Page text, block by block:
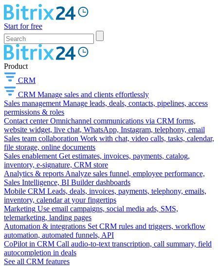
Start for free
Product
CRM
CRM Manage sales and clients effortlessly
Sales management Manage leads, deals, contacts, pipelines, access
permissions & roles
Contact center Omnichannel communications via CRM forms,
website widget, live chat, WhatsApp, Instagram, telephony, email
Sales team collaboration Work with chat, video calls, tasks, calendar,
file storage, online documents
Sales enablement Get estimates, invoices, payments, catalog,
inventory, e-signature, CRM store
Analytics & reports Analyze sales funnel, employee performance,
Sales Intelligence, BI Builder dashboards
Mobile CRM Leads, deals, invoices, payments, telephony, emails,
inventory, calendar at your fingertips
Marketing Use email campaigns, social media ads, SMS,
telemarketing, landing pages
Automation & integrations Set CRM rules and triggers, workflow
automation, automated funnels, API
CoPilot in CRM Call audio-to-text transcription, call summary, field
autocompletion in deals
See all CRM features